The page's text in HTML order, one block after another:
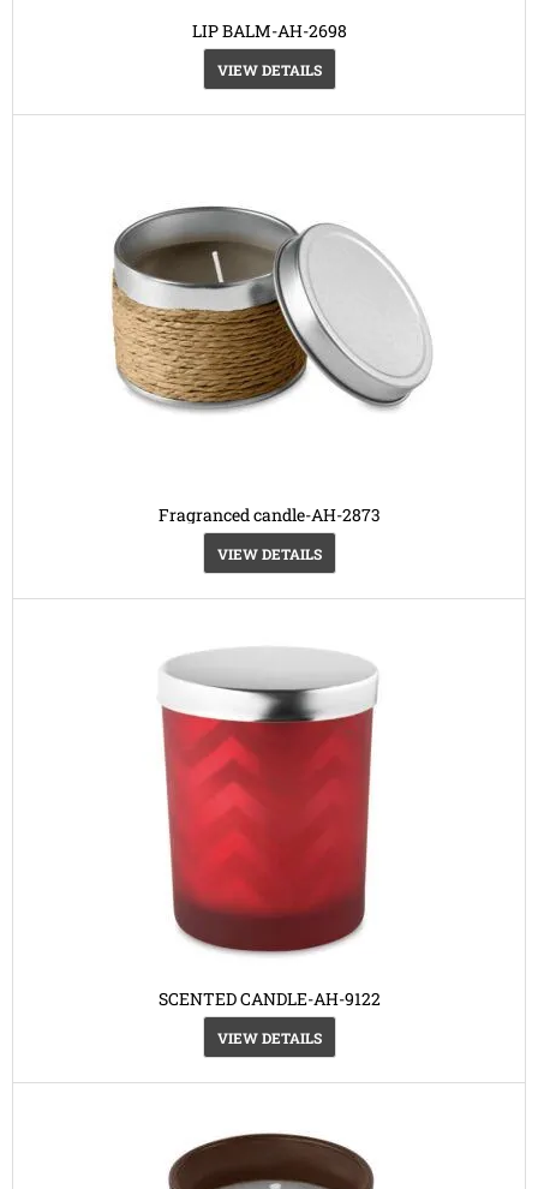
LIP BALM-AH-2698
VIEW DETAILS
Fragranced candle-AH-2873
VIEW DETAILS
SCENTED CANDLE-AH-9122
VIEW DETAILS